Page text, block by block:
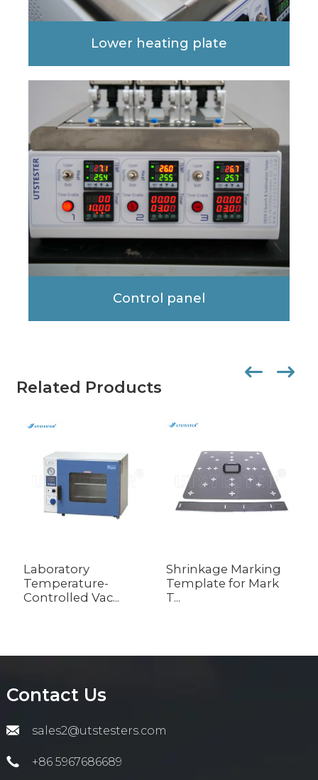
Lower heating plate
Control panel
Related Products
Laboratory
Temperature-
Controlled Vac...
Shrinkage Marking
Template for Mark
T...
Contact Us
sales2@utstesters.com
+86 5967686689